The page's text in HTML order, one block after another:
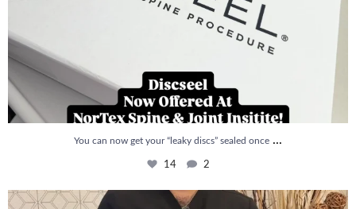
You can now get your “leaky discs” sealed once ...
14 2
How is PRP Therapy different from Stem Cell...